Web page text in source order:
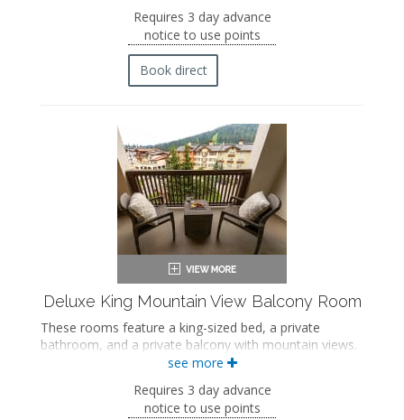
Private bathroom
Bath products
Bathrobes
Flat-screen TV
In-room safe
Iron and ironing board
Air conditioning
Private balcony
Requires 3 day advance
notice to use points
Book direct
Deluxe King Mountain View Balcony Room
These rooms feature a king-sized bed, a private
bathroom, and a private balcony with mountain views.
Private bathroom
Bath products
see more
Requires 3 day advance
notice to use points